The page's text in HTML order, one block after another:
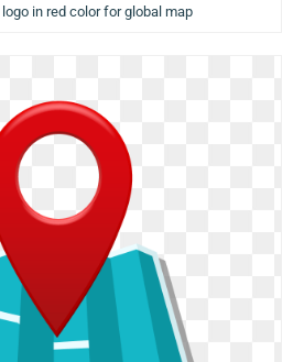
in red color for global map